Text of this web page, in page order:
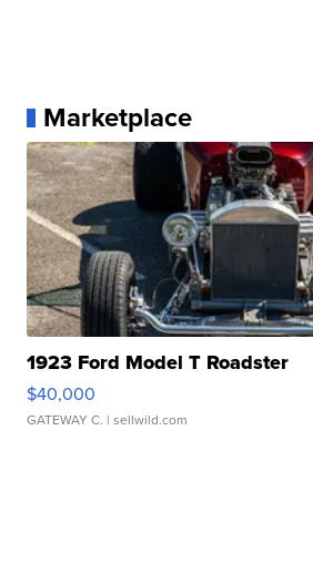
Marketplace
1923 Ford Model T Roadster
$40,000
GATEWAY C. | sellwild.com